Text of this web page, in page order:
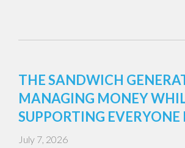
THE SANDWICH
MANAGING MONEY
SUPPORTING EVERYONE
July 7, 2026